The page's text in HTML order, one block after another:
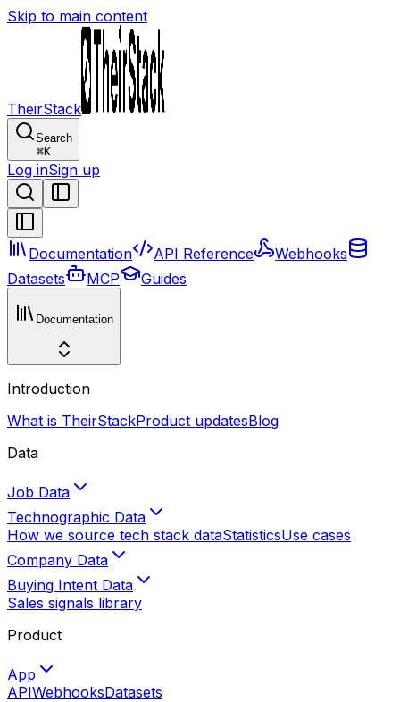
Skip to main content
TheirStack
Search
⌘K
Log inSign up
Documentation API Reference
Webhooks
Datasets
MCP Guides
Documentation
Introduction
What is TheirStackProduct updatesBlog
Data
Job Data
Technographic Data
How we source tech stack dataStatisticsUse cases
Company Data
Buying Intent Data
Sales signals library
Product
App
APIWebhooksDatasets